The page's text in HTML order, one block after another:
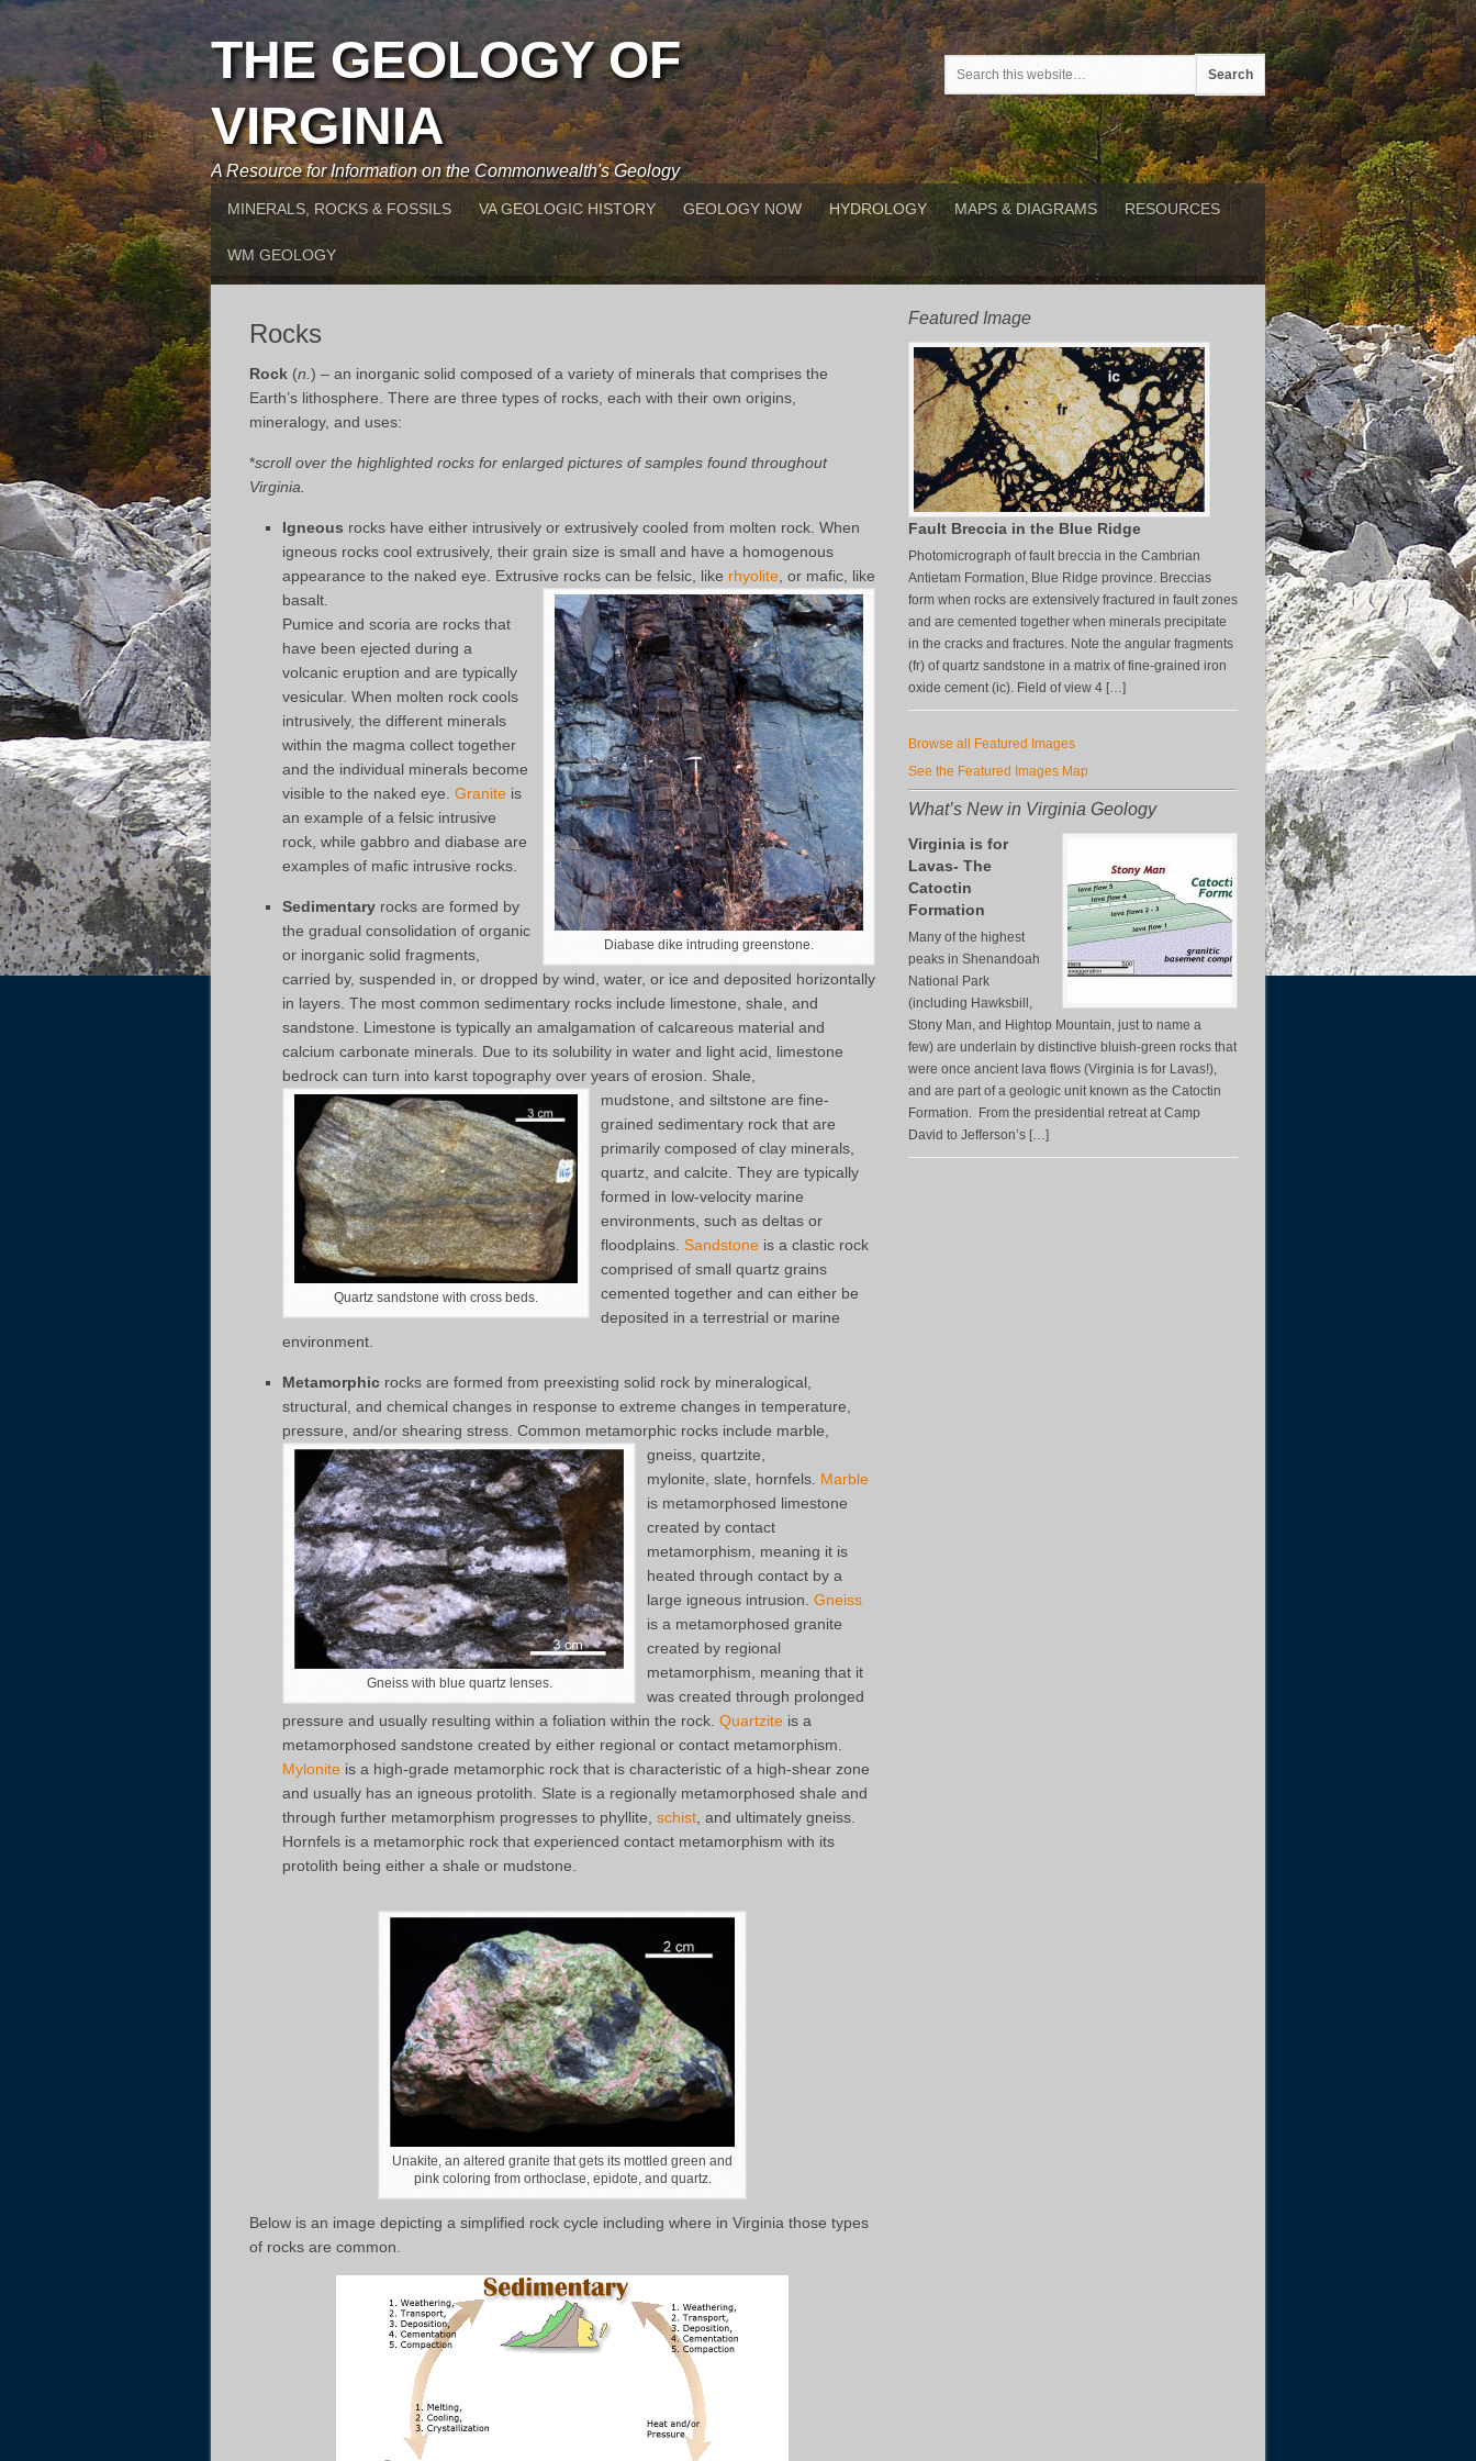
THE GEOLOGY OF
VIRGINIA
A Resource for Information on the Commonwealth's Geology
MINERALS, ROCKS & FOSSILS VA GEOLOGIC HISTORY GEOLOGY NOW HYDROLOGY MAPS & DIAGRAMS RESOURCES
WM GEOLOGY
Rocks
Rock (n. ) – an inorganic solid composed of a variety of minerals that comprises the
Earth’s lithosphere. There are three types of rocks, each with their own origins,
mineralogy, and uses:
*scroll over the highlighted rocks for enlarged pictures of samples found throughout
Virginia.
Igneous rocks have either intrusively or extrusively cooled from molten rock. When
igneous rocks cool extrusively, their grain size is small and have a homogenous
appearance to the naked eye. Extrusive rocks can be felsic, like rhyolite , or mafic, like
basalt.
Diabase dike intruding greenstone.
Pumice and scoria are rocks that
have been ejected during a
volcanic eruption and are typically
vesicular. When molten rock cools
intrusively, the different minerals
within the magma collect together
and the individual minerals become
visible to the naked eye. Granite is
an example of a felsic intrusive
rock, while gabbro and diabase are
examples of mafic intrusive rocks.
Sedimentary rocks are formed by
the gradual consolidation of organic
or inorganic solid fragments,
carried by, suspended in, or dropped by wind, water, or ice and deposited horizontally
in layers. The most common sedimentary rocks include limestone, shale, and
sandstone. Limestone is typically an amalgamation of calcareous material and
calcium carbonate minerals. Due to its solubility in water and light acid, limestone
bedrock can turn into karst topography over years of erosion. Shale,
Quartz sandstone with cross beds.
mudstone, and siltstone are fine-
grained sedimentary rock that are
primarily composed of clay minerals,
quartz, and calcite. They are typically
formed in low-velocity marine
environments, such as deltas or
floodplains. Sandstone is a clastic rock
comprised of small quartz grains
cemented together and can either be
deposited in a terrestrial or marine
environment.
Metamorphic rocks are formed from preexisting solid rock by mineralogical,
structural, and chemical changes in response to extreme changes in temperature,
pressure, and/or shearing stress. Common metamorphic rocks include marble,
gneiss, quartzite,
Gneiss with blue quartz lenses.
mylonite, slate, hornfels. Marble
is metamorphosed limestone
created by contact
metamorphism, meaning it is
heated through contact by a
large igneous intrusion. Gneiss
is a metamorphosed granite
created by regional
metamorphism, meaning that it
was created through prolonged
pressure and usually resulting within a foliation within the rock. Quartzite is a
metamorphosed sandstone created by either regional or contact metamorphism.
Mylonite is a high-grade metamorphic rock that is characteristic of a high-shear zone
and usually has an igneous protolith. Slate is a regionally metamorphosed shale and
through further metamorphism progresses to phyllite, schist , and ultimately gneiss.
Hornfels is a metamorphic rock that experienced contact metamorphism with its
protolith being either a shale or mudstone.
Unakite, an altered granite that gets its mottled green and
pink coloring from orthoclase, epidote, and quartz.
Below is an image depicting a simplified rock cycle including where in Virginia those types
of rocks are common.
Featured Image
Fault Breccia in the Blue Ridge
Photomicrograph of fault breccia in the Cambrian
Antietam Formation, Blue Ridge province. Breccias
form when rocks are extensively fractured in fault zones
and are cemented together when minerals precipitate
in the cracks and fractures. Note the angular fragments
(fr) of quartz sandstone in a matrix of fine-grained iron
oxide cement (ic). Field of view 4 […]
Browse all Featured Images
See the Featured Images Map
What’s New in Virginia Geology
Virginia is for
Lavas- The
Catoctin
Formation
Many of the highest
peaks in Shenandoah
National Park
(including Hawksbill,
Stony Man, and Hightop Mountain, just to name a
few) are underlain by distinctive bluish-green rocks that
were once ancient lava flows (Virginia is for Lavas!),
and are part of a geologic unit known as the Catoctin
Formation. From the presidential retreat at Camp
David to Jefferson’s […]